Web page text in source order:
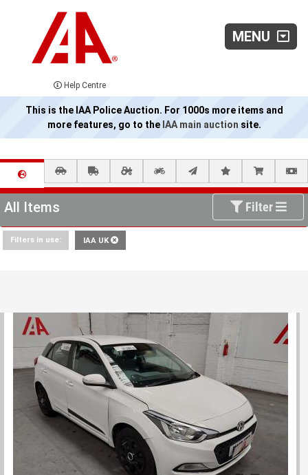
MENU
Help Centre
This is the IAA Police Auction. For 1000s more items and
more features, go to the IAA main auction site.
All Items Filter
Filters in use: IAA UK